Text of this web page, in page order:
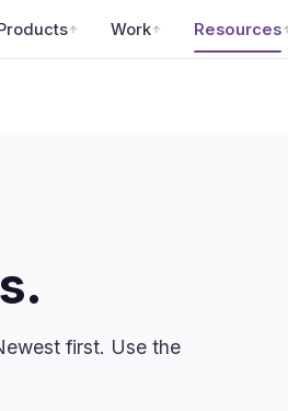
Work Resources
first. Use the